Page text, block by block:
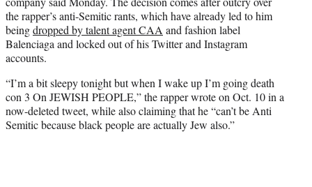
e
r
)
the rapper’s anti-Semitic rants, which have already led to him
beingdropped by talent agent CAA and fashion label
Balenciaga and locked out of his Twitter and Instagram
accounts.
“I’m a bit sleepy tonight but when I wake up I’m going death
con 3 On JEWISH PEOPLE,” the rapper wrote on Oct. 10 in a
now-deleted tweet, while also claiming that he “can’t be Anti
Semitic because black people are actually Jew also.”